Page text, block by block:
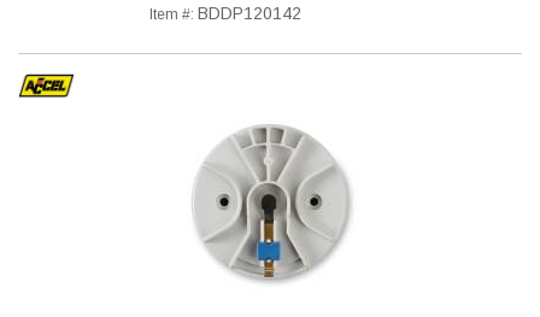
Item #: BDDP120142